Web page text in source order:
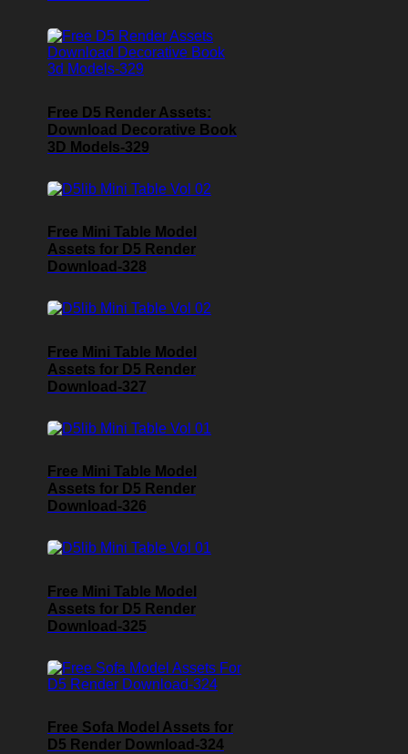
Free D5 Render Assets:
Download Decorative Book
3D Models-329
Free Mini Table Model
Assets for D5 Render
Download-328
Free Mini Table Model
Assets for D5 Render
Download-327
Free Mini Table Model
Assets for D5 Render
Download-326
Free Mini Table Model
Assets for D5 Render
Download-325
Free Sofa Model Assets for
D5 Render Download-324